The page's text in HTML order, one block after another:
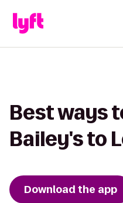
Best ways
Bailey's to
Download the app